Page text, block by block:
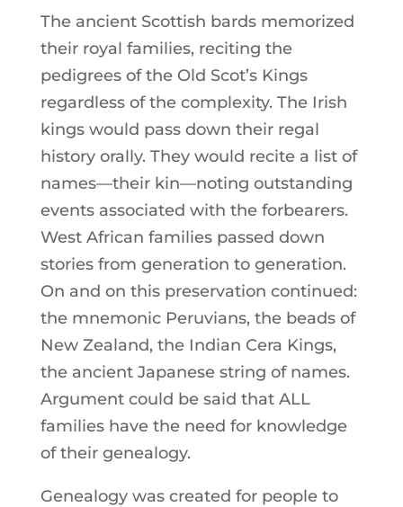
The ancient Scottish bards memorized
their royal families, reciting the
pedigrees of the Old Scot’s Kings
regardless of the complexity. The Irish
kings would pass down their regal
history orally. They would recite a list of
names—their kin—noting outstanding
events associated with the forbearers.
West African families passed down
stories from generation to generation.
On and on this preservation continued:
the mnemonic Peruvians, the beads of
New Zealand, the Indian Cera Kings,
the ancient Japanese string of names.
Argument could be said that ALL
families have the need for knowledge
of their genealogy.
Genealogy was created for people to